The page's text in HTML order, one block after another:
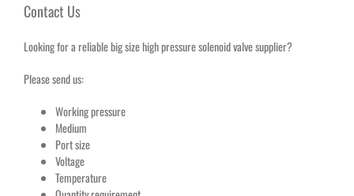
Contact Us
Looking for a reliable big size high pressure solenoid valve supplier?
Please send us:
Working pressure
Medium
Port size
Voltage
Temperature